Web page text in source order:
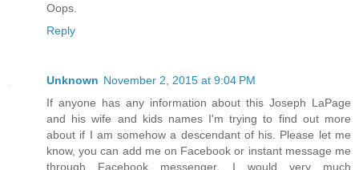
Oops.
Reply
Unknown November 2, 2015 at 9:04 PM
If anyone has any information about this Joseph LaPage
and his wife and kids names I'm trying to find out more
about if I am somehow a descendant of his. Please let me
know, you can add me on Facebook or instant message me
through Facebook messenger, I would very much